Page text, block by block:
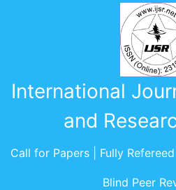
International
and
Call for Papers | Fully
Blind Peer